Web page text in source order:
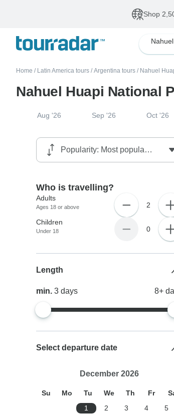
Shop
Home / Latin America tours / Argentina tours / Nahuel
Nahuel Huapi National
Aug '26 Sep '26 Oct '26
Who is travelling?
Adults
Ages 18 or above 2
Children
Under 18 0
Length
min.3days 8+
Select departure date
December 2026
Su Mo Tu We Th Fr
1
2 3 4
5